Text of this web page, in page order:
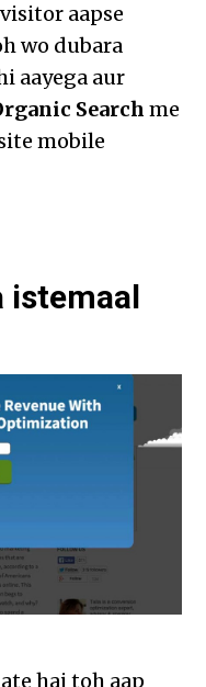
aapse
wo dubara
aayega aur
Search me
mobile
istemaal
hai toh aap